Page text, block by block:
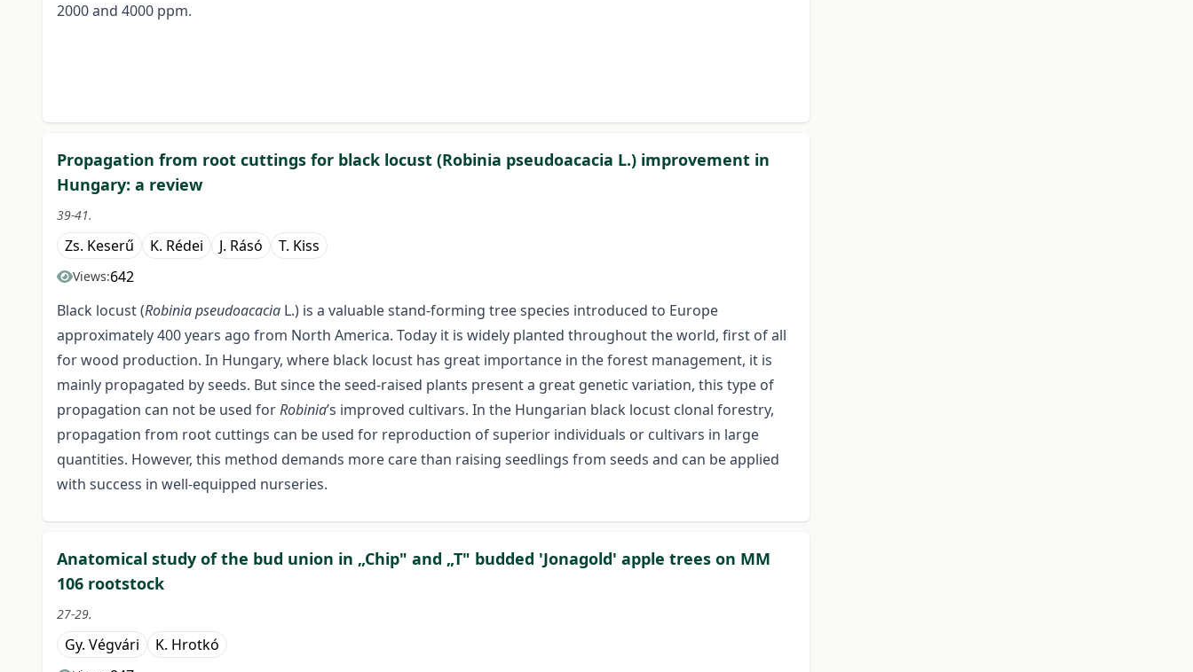
2000 and 4000 ppm.
Propagation from root cuttings for black locust (Robinia pseudoacacia L.) improvement in
Hungary: a review
39-41.
Zs. Keserű K. Rédei J. Rásó T. Kiss
Views:642
Black locust (Robinia pseudoacacia L.) is a valuable stand-forming tree species introduced to Europe
approximately 400 years ago from North America. Today it is widely planted throughout the world, first of all
for wood production. In Hungary, where black locust has great importance in the forest management, it is
mainly propagated by seeds. But since the seed-raised plants present a great genetic variation, this type of
propagation can not be used forRobinia’s improved cultivars. In the Hungarian black locust clonal forestry,
propagation from root cuttings can be used for reproduction of superior individuals or cultivars in large
quantities. However, this method demands more care than raising seedlings from seeds and can be applied
with success in well-equipped nurseries.
Anatomical study of the bud union in „Chip" and „T" budded 'Jonagold' apple trees on MM
106 rootstock
27-29.
Gy. Végvári K. Hrotkó